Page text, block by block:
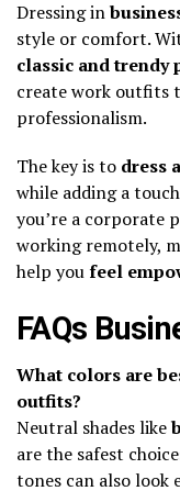
Dressing in
style or comfort.
classic and trendy
create work outfits
professionalism.
The key is to dress
while adding a
you’re a corporate
working remotely,
help youfeel
FAQs
What colors are
outfits?
Neutral shades like
are the safest
tones can also look